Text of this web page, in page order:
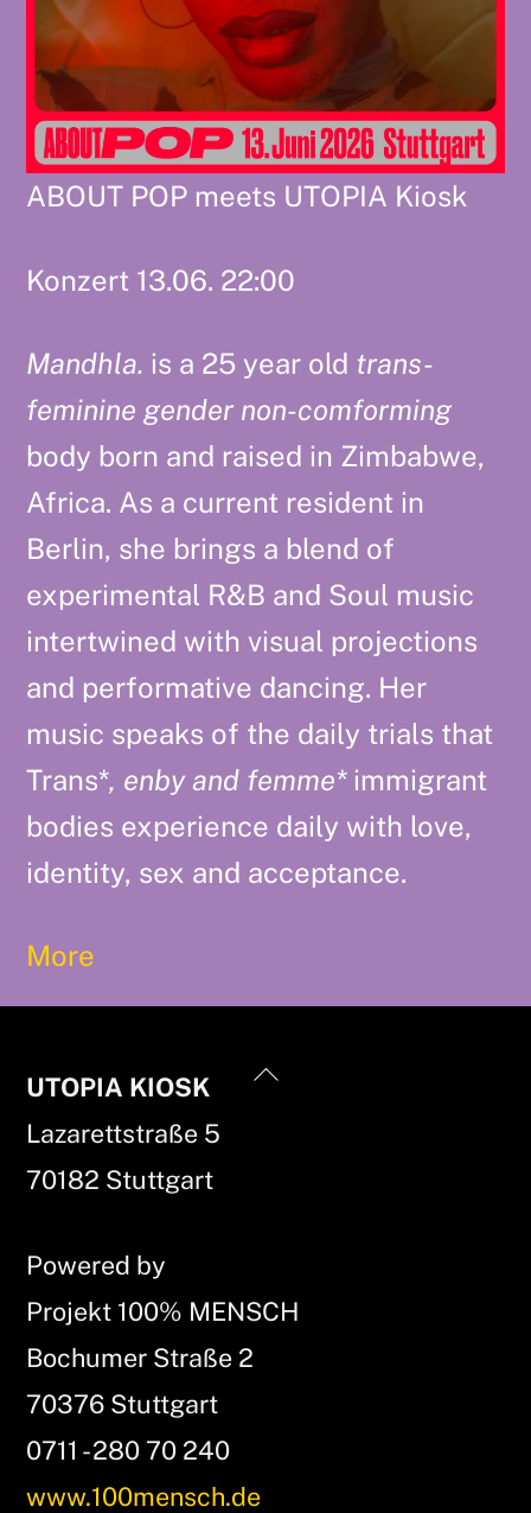
ABOUT POP meets UTOPIA Kiosk
Konzert 13.06. 22:00
Mandhla. is a 25 year old trans-
feminine gender non-comforming
body born and raised in Zimbabwe,
Africa. As a current resident in
Berlin, she brings a blend of
experimental R&B and Soul music
intertwined with visual projections
and performative dancing. Her
music speaks of the daily trials that
Trans*, enby and femme*immigrant
bodies experience daily with love,
identity, sex and acceptance.
More
Back
UTOPIA KIOSK
Lazarettstraße 5
70182 Stuttgart
Powered by
Projekt 100% MENSCH
Bochumer Straße 2
70376 Stuttgart
0711 - 280 70 240
www.100mensch.de